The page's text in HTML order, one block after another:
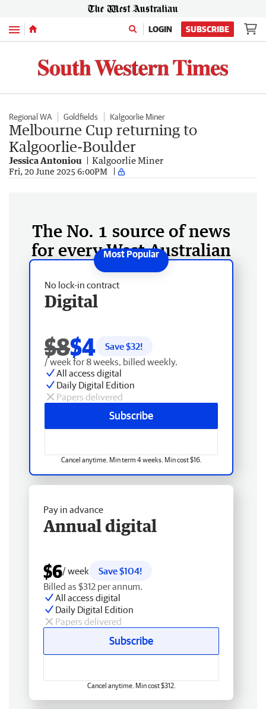
Menu LOGIN SUBSCRIBE
Regional WA Goldfields Kalgoorlie Miner
Melbourne Cup returning to
Kalgoorlie-Boulder
Jessica Antoniou Kalgoorlie Miner
Fri, 20 June 2025 6:00PM
The No. 1 source of news
for every West Australian
No lock-in contract
Digital
$8$4 Save $32!
/ week for 8 weeks, billed weekly.
All access digital
Daily Digital Edition
Papers delivered
Subscribe
Cancel anytime. Min term 4 weeks. Min cost $16.
Pay in advance
Annual digital
$6/ week
Save $104!
Billed as $312 per annum.
All access digital
Daily Digital Edition
Papers delivered
Subscribe
Cancel anytime. Min cost $312.